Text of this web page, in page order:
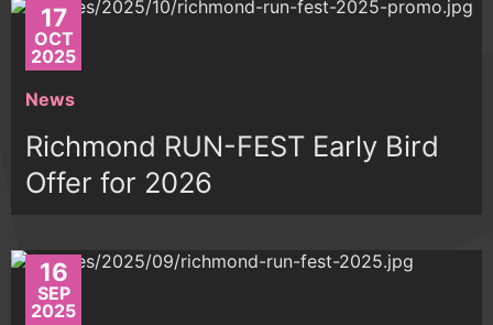
17
OCT
2025
News
Richmond RUN-FEST Early Bird
Offer for 2026
16
SEP
2025